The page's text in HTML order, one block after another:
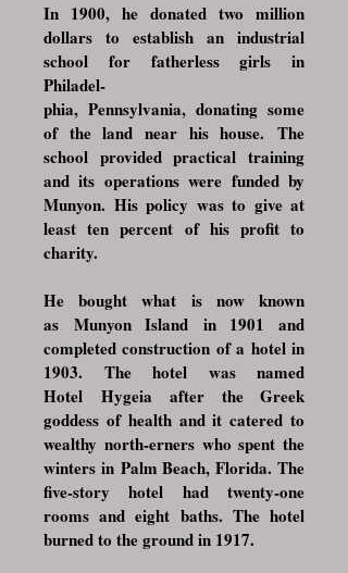
In 1900, he donated two million
dollars to establish an industrial
school for fatherless girls in
Philadel-
phia, Pennsylvania, donating some
of the land near his house. The
school provided practical training
and its operations were funded by
Munyon. His policy was to give at
least ten percent of his profit to
charity.
He bought what is now known
as Munyon Island in 1901 and
completed construction of a hotel in
1903. The hotel was named
Hotel Hygeia after the Greek
goddess of health and it catered to
wealthy north-erners who spent the
winters in Palm Beach, Florida. The
five-story hotel had twenty-one
rooms and eight baths. The hotel
burned to the ground in 1917.